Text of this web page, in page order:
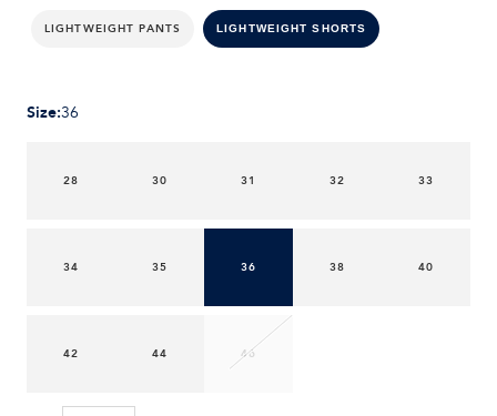
LIGHTWEIGHT PANTS LIGHTWEIGHT SHORTS
Size:36
28 30 31 32 33
34 35 36 38 40
42 44 46